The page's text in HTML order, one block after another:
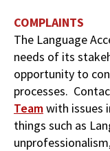
COMPLAINTS
The Language
needs of its
opportunity to
processes.
Teamwith issues
things such as